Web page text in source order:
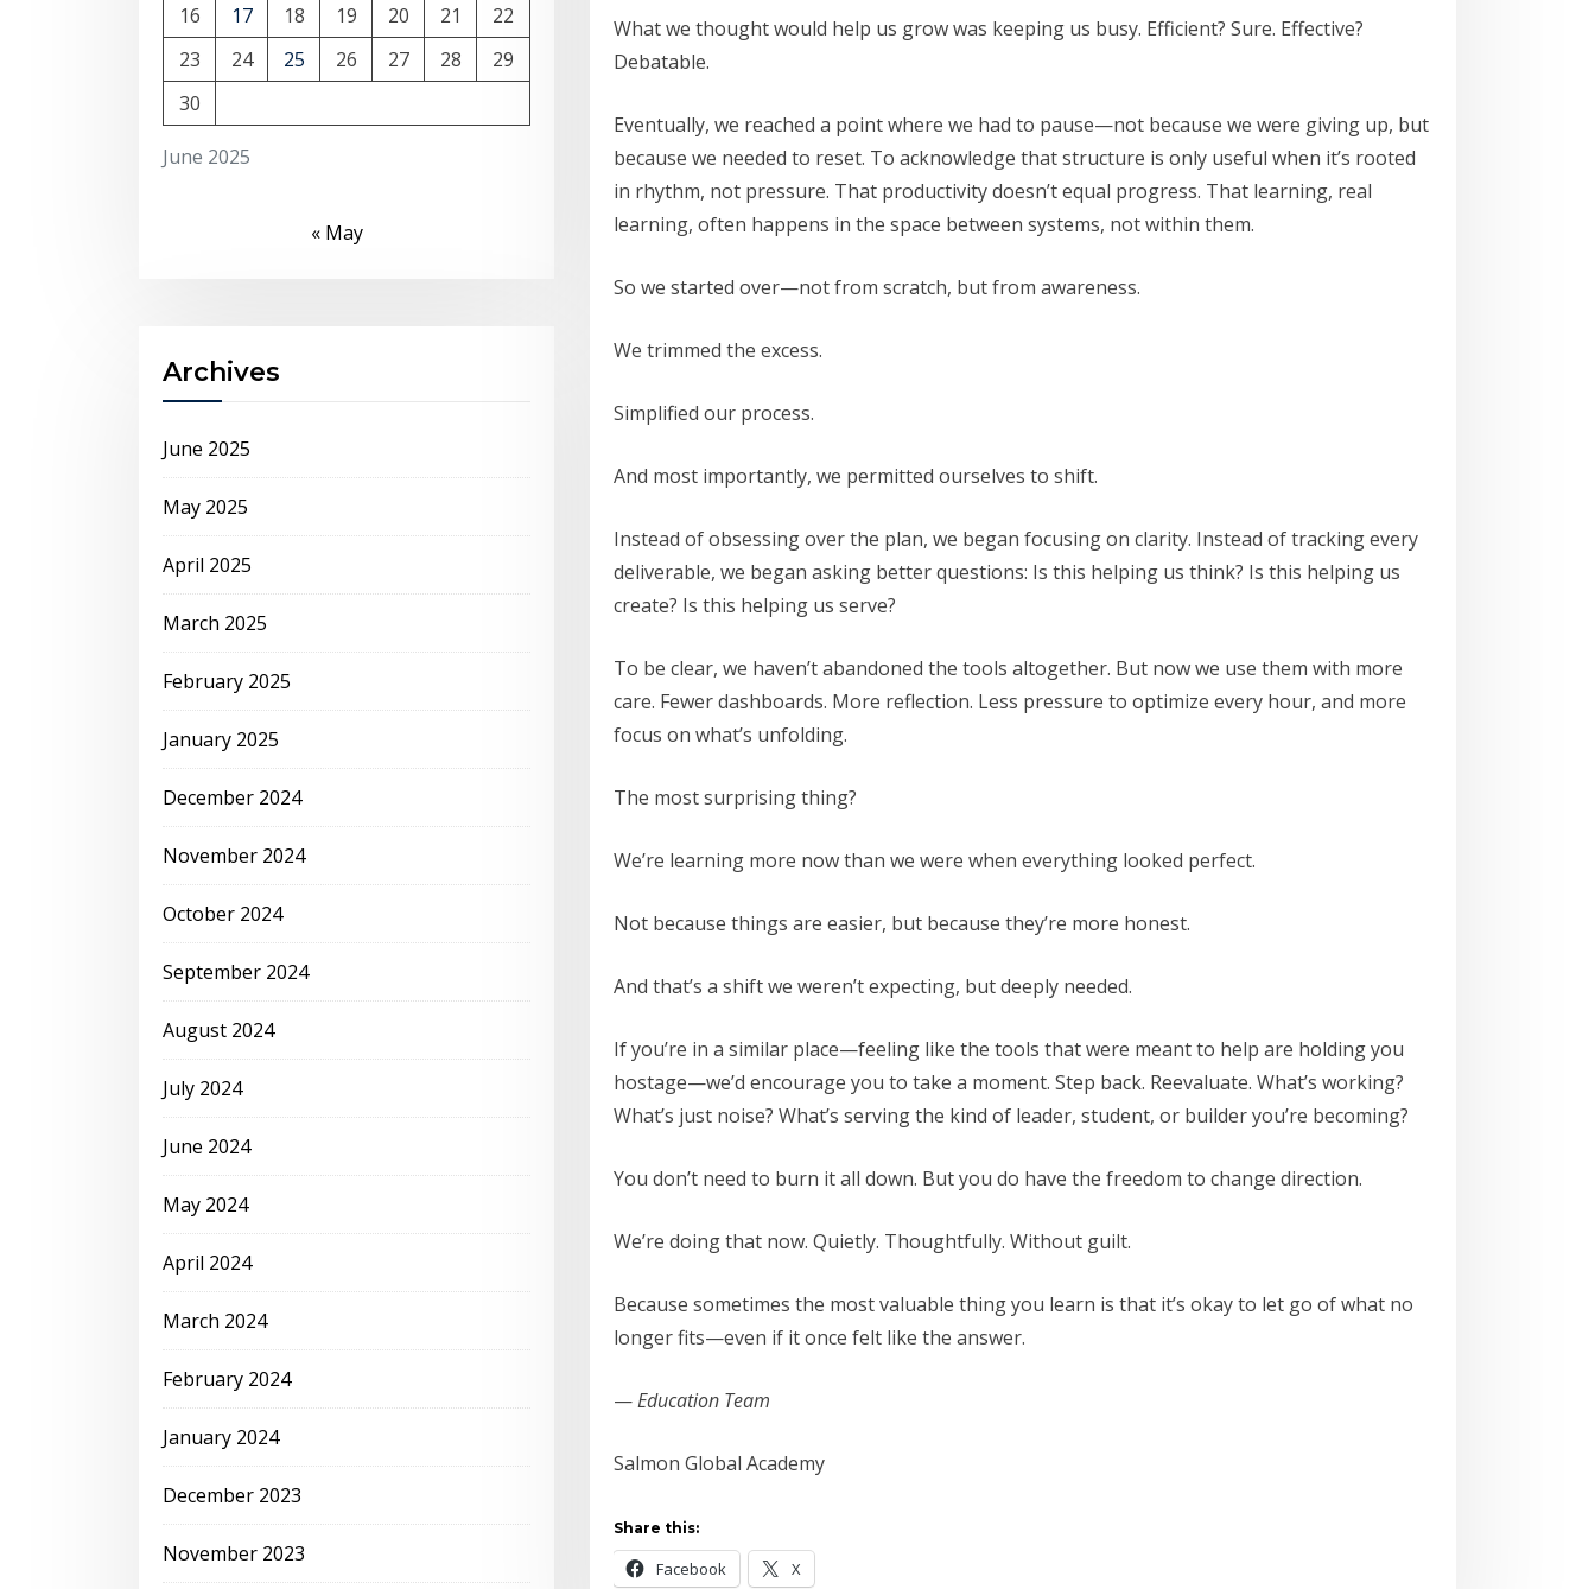
June 2025
16
17 18 19 20 21
22
23
24 25 26 27 28
29
30
« May
Archives
June 2025
May 2025
April 2025
March 2025
February 2025
January 2025
December 2024
November 2024
October 2024
September 2024
August 2024
July 2024
June 2024
May 2024
April 2024
March 2024
February 2024
January 2024
December 2023
November 2023
What we thought would help us grow was keeping us busy. Efficient? Sure. Effective?
Debatable.
Eventually, we reached a point where we had to pause—not because we were giving up, but
because we needed to reset. To acknowledge that structure is only useful when it’s rooted
in rhythm, not pressure. That productivity doesn’t equal progress. That learning, real
learning, often happens in the space between systems, not within them.
So we started over—not from scratch, but from awareness.
We trimmed the excess.
Simplified our process.
And most importantly, we permitted ourselves to shift.
Instead of obsessing over the plan, we began focusing on clarity. Instead of tracking every
deliverable, we began asking better questions: Is this helping us think? Is this helping us
create? Is this helping us serve?
To be clear, we haven’t abandoned the tools altogether. But now we use them with more
care. Fewer dashboards. More reflection. Less pressure to optimize every hour, and more
focus on what’s unfolding.
The most surprising thing?
We’re learning more now than we were when everything looked perfect.
Not because things are easier, but because they’re more honest.
And that’s a shift we weren’t expecting, but deeply needed.
If you’re in a similar place—feeling like the tools that were meant to help are holding you
hostage—we’d encourage you to take a moment. Step back. Reevaluate. What’s working?
What’s just noise? What’s serving the kind of leader, student, or builder you’re becoming?
You don’t need to burn it all down. But you do have the freedom to change direction.
We’re doing that now. Quietly. Thoughtfully. Without guilt.
Because sometimes the most valuable thing you learn is that it’s okay to let go of what no
longer fits—even if it once felt like the answer.
—Education Team
Salmon Global Academy
Share this:
Facebook X